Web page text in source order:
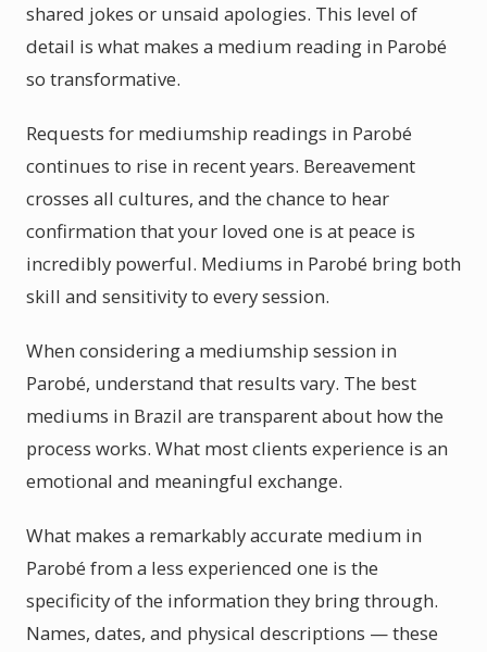
shared jokes or unsaid apologies. This level of
detail is what makes a medium reading in Parobé
so transformative.
Requests for mediumship readings in Parobé
continues to rise in recent years. Bereavement
crosses all cultures, and the chance to hear
confirmation that your loved one is at peace is
incredibly powerful. Mediums in Parobé bring both
skill and sensitivity to every session.
When considering a mediumship session in
Parobé, understand that results vary. The best
mediums in Brazil are transparent about how the
process works. What most clients experience is an
emotional and meaningful exchange.
What makes a remarkably accurate medium in
Parobé from a less experienced one is the
specificity of the information they bring through.
Names, dates, and physical descriptions — these